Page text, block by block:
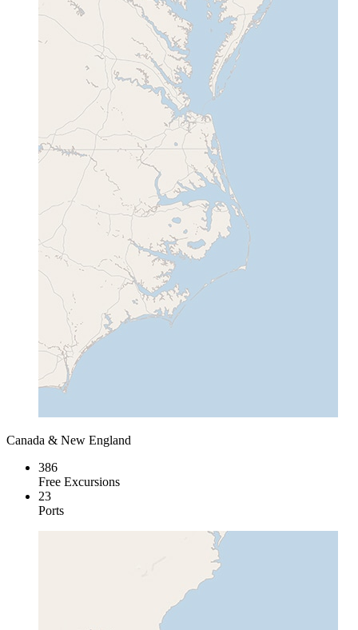
Canada & New England
386
Free Excursions
23
Ports